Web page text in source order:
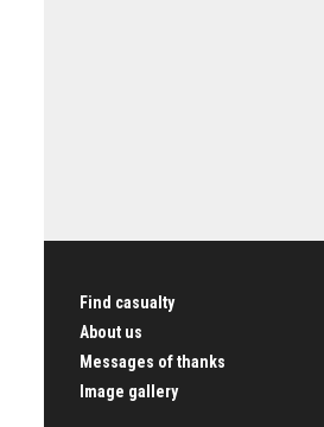
Find casualty
About us
Messages of thanks
Image gallery